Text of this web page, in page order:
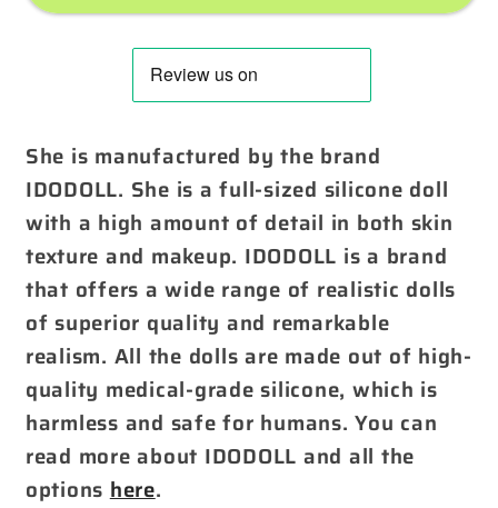
She is manufactured by the brand
IDODOLL. She is a full-sized silicone doll
with a high amount of detail in both skin
texture and makeup. IDODOLL is a brand
that offers a wide range of realistic dolls
of superior quality and remarkable
realism. All the dolls are made out of high-
quality medical-grade silicone, which is
harmless and safe for humans. You can
read more about IDODOLL and all the
optionshere.